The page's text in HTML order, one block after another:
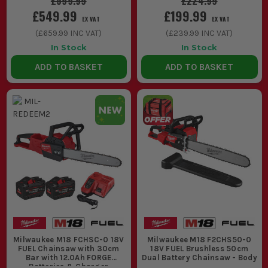
with fuel, choke or pull cords.
2. BAR LENGTH AND CUTTING CAPACITY
The bar length decides the size of
material you can handle comfortably.
Shorter bars feel easier in tight spaces
and for pruning. Longer bars give you
more reach and capacity for thicker
sections, but they need the right battery
behind them.
3. BATTERY CHOICE CHANGES THE JOB
A chainsaw will run on compatible M18
batteries, but runtime and performance
depend on the pack. For quick cuts and
£549.99 EX VAT
(£659.99 INC VAT)
In Stock
ADD TO BASKET
£199.99 EX VAT
(£239.99 INC VAT)
In Stock
ADD TO BASKET
Milwaukee M18 FCHSC-0 18V
FUEL Chainsaw with 30cm
Bar with 12.0Ah FORGE
Milwaukee M18 F2CHS50-0
18V FUEL Brushless 50cm
Dual Battery Chainsaw - Body